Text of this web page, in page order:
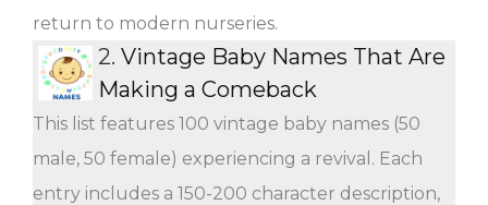
return to modern nurseries.
2. Vintage Baby Names That Are
Making a Comeback
This list features 100 vintage baby names (50
male, 50 female) experiencing a revival. Each
entry includes a 150-200 character description,